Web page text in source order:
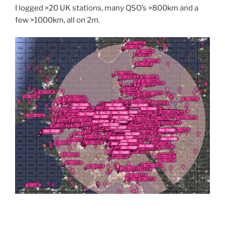
I logged >20 UK stations, many QSO’s >800km and a
few >1000km, all on 2m.